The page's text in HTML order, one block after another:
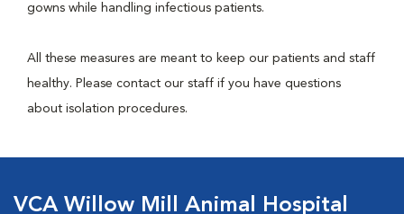
gowns while handling infectious patients.
All these measures are meant to keep our patients and staff
healthy. Please contact our staff if you have questions
about isolation procedures.
VCA Willow Mill Animal Hospital